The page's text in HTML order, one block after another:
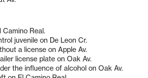
Camino Real.
juvenile on De Leon Cr.
a license on Apple Av.
license plate on Oak Av.
the influence of alcohol on Oak Av.